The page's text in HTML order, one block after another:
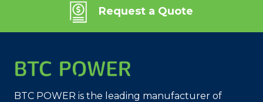
Request a Quote
BTC POWER is the leading manufacturer of